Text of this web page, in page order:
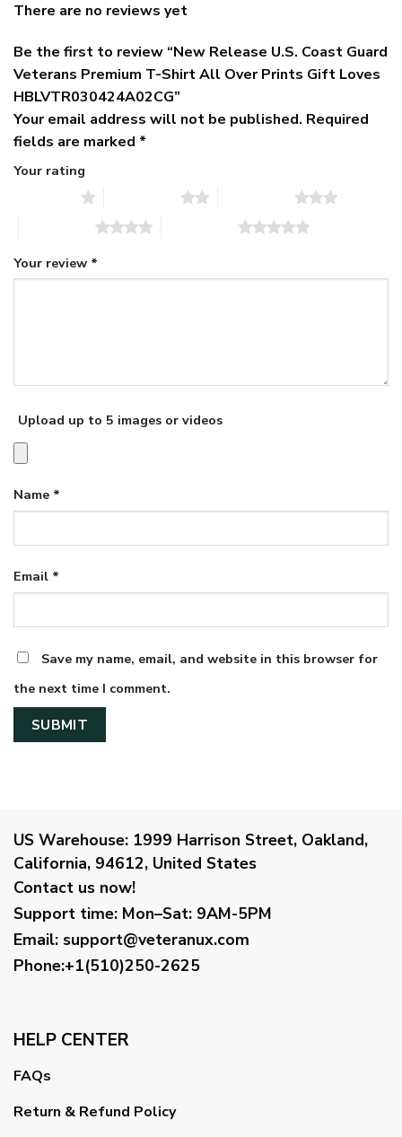
There are no reviews yet
Be the first to review “New Release U.S. Coast Guard
Veterans Premium T-Shirt All Over Prints Gift Loves
HBLVTR030424A02CG”
Your email address will not be published. Required
fields are marked *
Your rating
Your review *
Upload up to 5 images or videos
Name *
Email *
Save my name, email, and website in this browser for
the next time I comment.
US Warehouse: 1999 Harrison Street, Oakland,
California, 94612, United States
Contact us now!
Support time: Mon–Sat: 9AM-5PM
Email: support@veteranux.com
Phone:+1(510)250-2625
HELP CENTER
FAQs
Return & Refund Policy